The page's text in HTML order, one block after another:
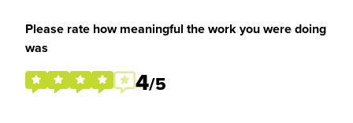
Please rate how meaningful the work you were doing
was
4/5